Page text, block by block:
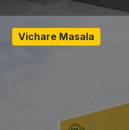
Vichare Masala